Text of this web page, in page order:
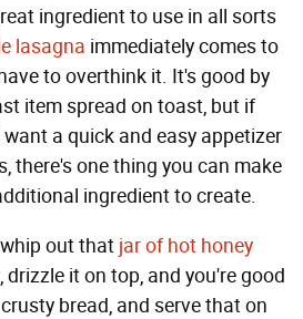
ingredient to use in all sorts
lasagna immediately comes to
to overthink it. It's good by
item spread on toast, but if
a quick and easy appetizer
there's one thing you can make
ingredient to create.
out that jar of hot honey
it on top, and you're good
bread, and serve that on